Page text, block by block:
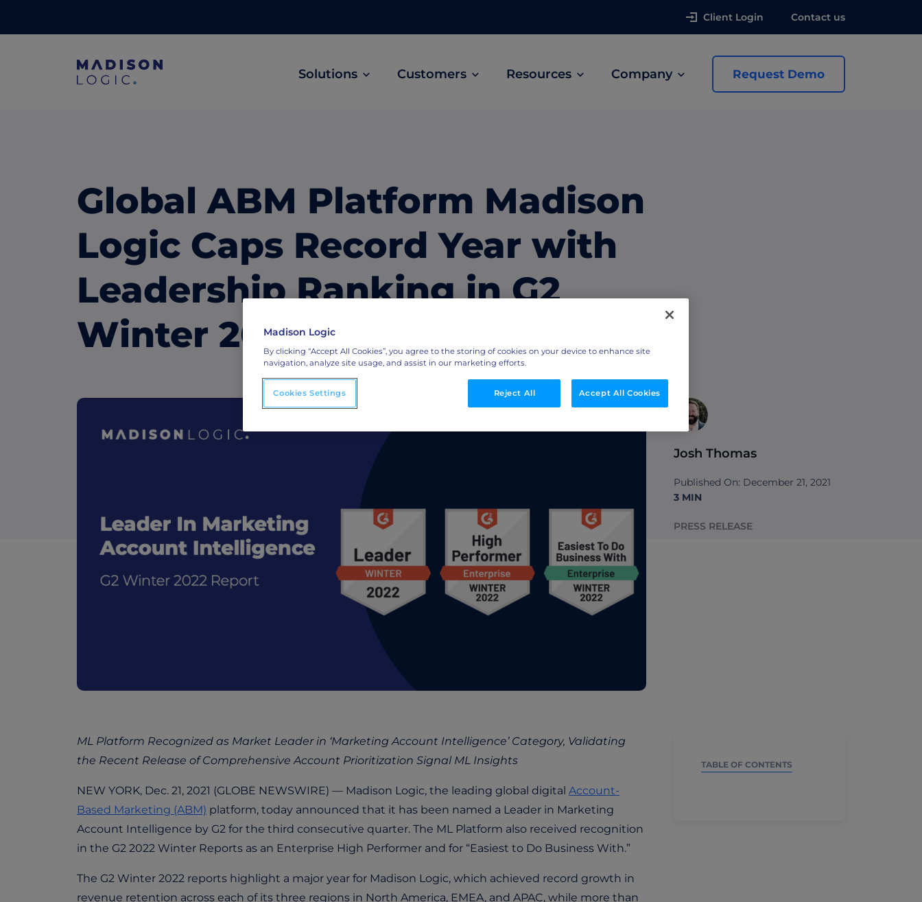
Client Login Contact us
Solutions
ABM Content Syndication
Put your best content in front of top global
accounts.
ABM Display Advertising
Advertise to the accounts showing in-market
activity.
ABM Connected TV
Drive demand with hyper-targeted video
ABM Social Advertising with LinkedIn Ads
Maximize exposure on the largest B2B social
network.
ML Measurement
Get full visibility into revenue and pipeline
Streamline collaboration with MAP, CRM, and
LinkedIn integrations.
Customers Resources Company Request Demo
Global ABM Platform Madison
Logic Caps Record Year with
Leadership Ranking in G2
Winter 2022 Report
Josh Thomas
Published On: December 21, 2021
3 MIN
PRESS RELEASE
ML Platform Recognized as Market Leader in ‘Marketing Account Intelligence’ Category, Validating
the Recent Release of Comprehensive Account Prioritization Signal ML Insights
NEW YORK, Dec. 21, 2021 (GLOBE NEWSWIRE) — Madison Logic, the leading global digital Account-
Based Marketing (ABM) platform, today announced that it has been named a Leader in Marketing
Account Intelligence by G2 for the third consecutive quarter. The ML Platform also received recognition
in the G2 2022 Winter Reports as an Enterprise High Performer and for “Easiest to Do Business With.”
The G2 Winter 2022 reports highlight a major year for Madison Logic, which achieved record growth in
revenue retention across each of its three regions in North America, EMEA, and APAC, while more than
TABLE OF CONTENTS
Madison Logic
By clicking “Accept All Cookies”, you agree to the storing of cookies on your device to enhance site
navigation, analyze site usage, and assist in our marketing efforts.
Reject All Accept All Cookies
Cookies Settings